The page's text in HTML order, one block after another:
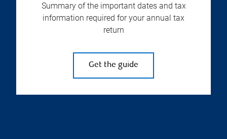
Summary of the important dates and tax
information required for your annual tax
return
Get the guide